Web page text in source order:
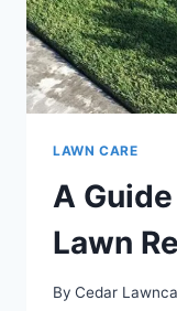
LAWN CARE
A
Lawn
By Cedar